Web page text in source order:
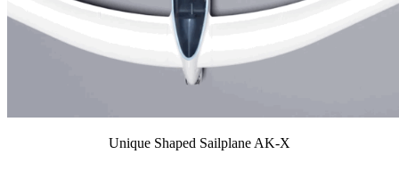
Unique Shaped Sailplane AK-X